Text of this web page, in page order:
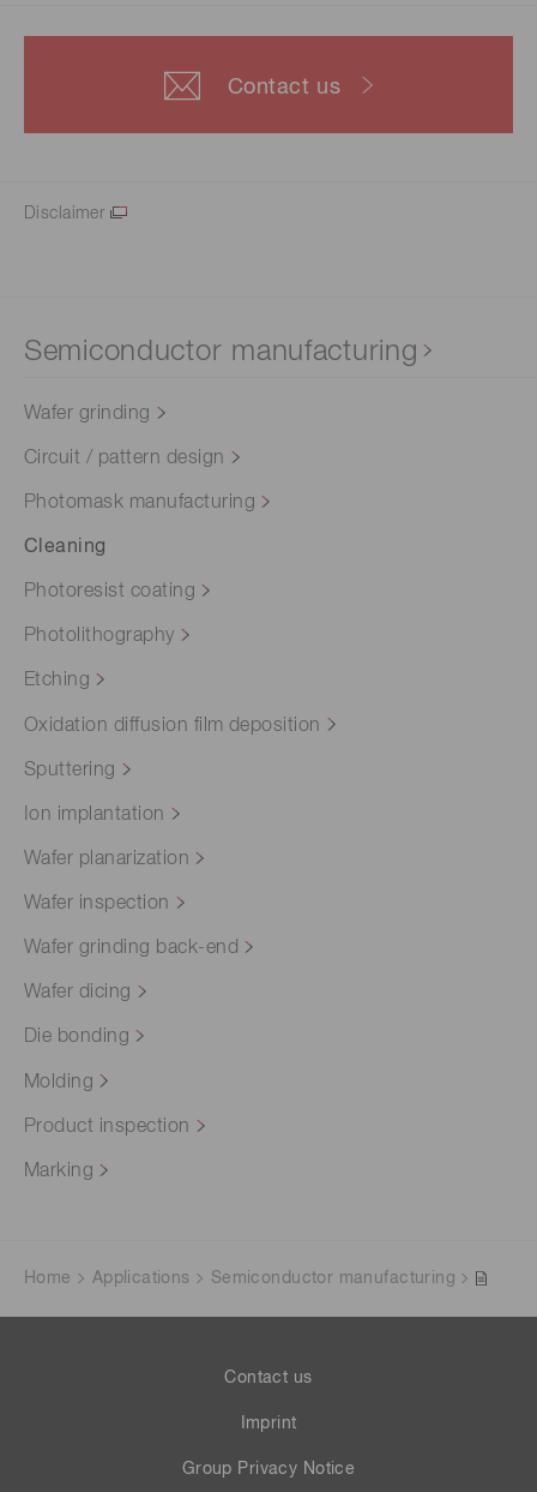
Contact us
Disclaimer
Semiconductor manufacturing
Wafer grinding
Circuit / pattern design
Photomask manufacturing
Cleaning
Photoresist coating
Photolithography
Etching
Oxidation diffusion film deposition
Sputtering
Ion implantation
Wafer planarization
Wafer inspection
Wafer grinding back-end
Wafer dicing
Die bonding
Molding
Product inspection
Marking
Home Applications Semiconductor manufacturing
Contact us
Imprint
Group Privacy Notice